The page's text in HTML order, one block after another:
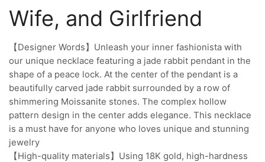
Wife, and Girlfriend
【Designer Words】Unleash your inner fashionista with
our unique necklace featuring a jade rabbit pendant in the
shape of a peace lock. At the center of the pendant is a
beautifully carved jade rabbit surrounded by a row of
shimmering Moissanite stones. The complex hollow
pattern design in the center adds elegance. This necklace
is a must have for anyone who loves unique and stunning
jewelry
【High-quality materials】Using 18K gold, high-hardness